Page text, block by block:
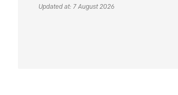
Updated at: 7 August 2026